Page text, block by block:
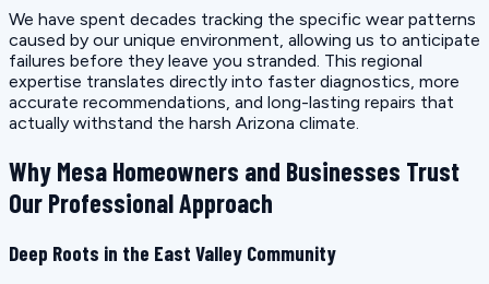
We have spent decades tracking the specific wear patterns
caused by our unique environment, allowing us to anticipate
failures before they leave you stranded. This regional
expertise translates directly into faster diagnostics, more
accurate recommendations, and long-lasting repairs that
actually withstand the harsh Arizona climate.
Why Mesa Homeowners and Businesses Trust
Our Professional Approach
Deep Roots in the East Valley Community